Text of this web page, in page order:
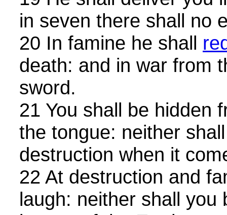
in seven there shall no
20 In famine he shall
death: and in war from
sword.
21 You shall be hidden
the tongue: neither
destruction when it
22 At destruction and
laugh: neither shall you